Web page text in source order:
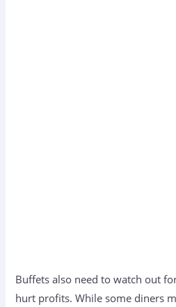
Buffets also need to watch out
hurt profits. While some diners